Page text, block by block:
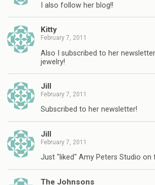
I also follow her blog!!
Kitty
February 7, 2011
Also I subscribed to her
jewelry!
Jill
February 7, 2011
Subscribed to her newsletter!
Jill
February 7, 2011
Just "liked" Amy Peters Studio on
The Johnsons